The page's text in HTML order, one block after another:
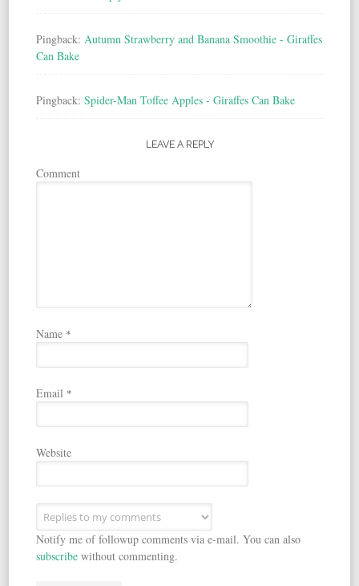
Pingback:Autumn Strawberry and Banana Smoothie - Giraffes
Can Bake
Pingback:Spider-Man Toffee Apples - Giraffes Can Bake
LEAVE A REPLY
Comment
Name *
Email *
Website
Notify me of followup comments via e-mail. You can also
subscribe without commenting.